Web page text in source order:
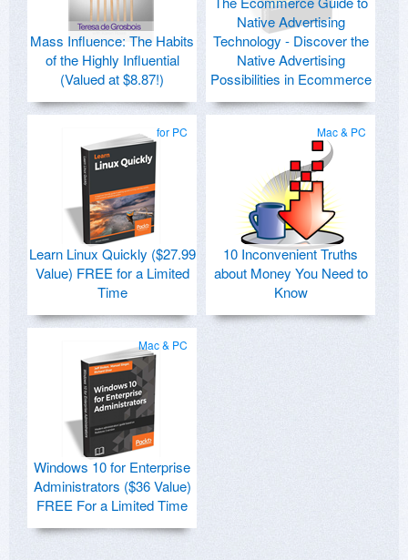
Mass Influence: The Habits
of the Highly Influential
(Valued at $8.87!)
Native Advertising
Technology - Discover the
Native Advertising
Possibilities in Ecommerce
for PC
Learn Linux Quickly ($27.99
Value) FREE for a Limited
Time
Mac & PC
10 Inconvenient Truths
about Money You Need to
Know
Mac & PC
Windows 10 for Enterprise
Administrators ($36 Value)
FREE For a Limited Time